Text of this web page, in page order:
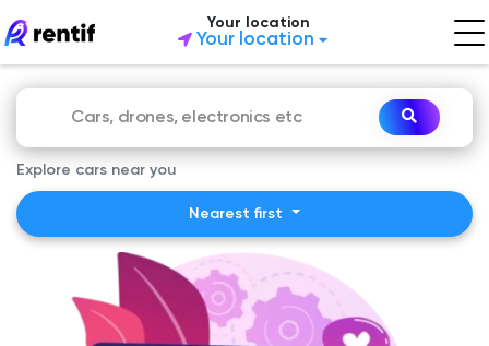
Your location
Your location
Explore cars near you
Nearest first